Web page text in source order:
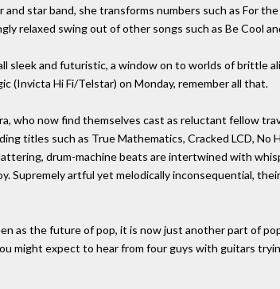
star band, she transforms numbers such as For
relaxed swing out of other songs such as Be Cool
sleek and futuristic, a window on to worlds of brittle
(Invicta Hi Fi/Telstar) on Monday, remember all that.
who now find themselves cast as reluctant fellow
titles such as True Mathematics, Cracked LCD, No
drum-machine beats are intertwined with
Supremely artful yet melodically inconsequential,
as the future of pop, it is now just another part of
might expect to hear from four guys with guitars